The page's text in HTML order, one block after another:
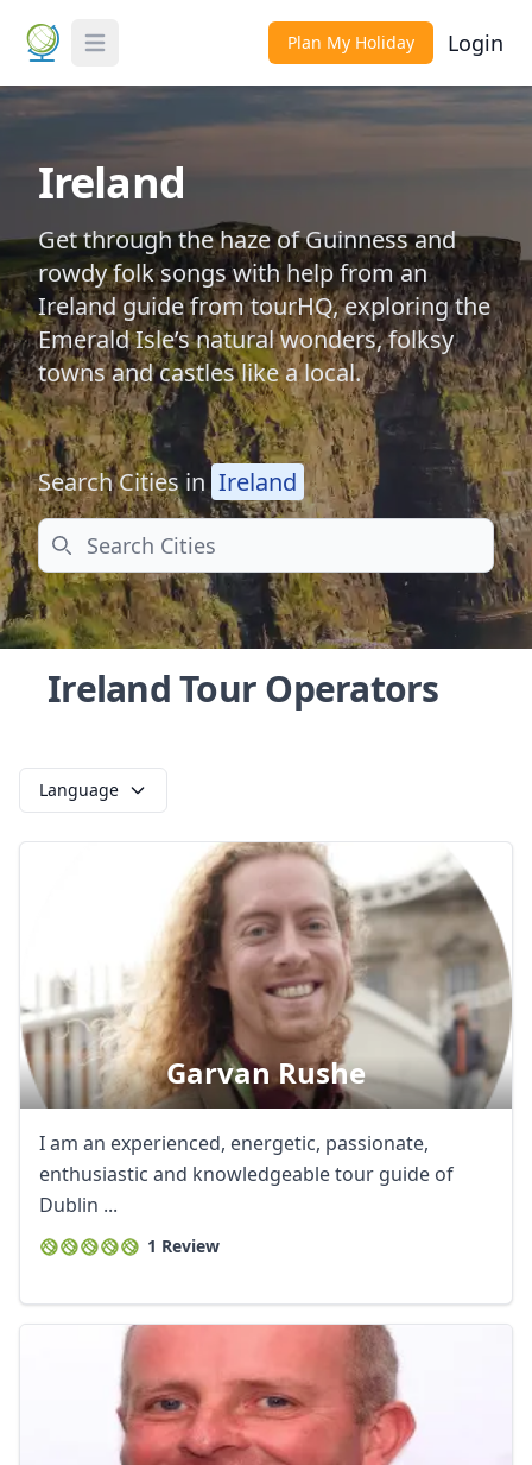
Toggle Menu Plan My Holiday Login
Ireland
Get through the haze of Guinness and
rowdy folk songs with help from an
Ireland guide from tourHQ, exploring the
Emerald Isle’s natural wonders, folksy
towns and castles like a local.
Search Cities in Ireland
Search
Ireland Tour Operators
Language
Garvan Rushe
I am an experienced, energetic, passionate,
enthusiastic and knowledgeable tour guide of
Dublin ...
1 Review